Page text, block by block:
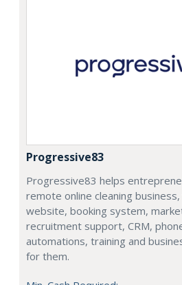
Progressive83
Progressive83 helps
remote online cleaning
website, booking system,
recruitment support, CRM,
automations, training and
for them.